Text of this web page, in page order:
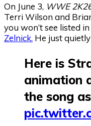
On June 3, WWE
Terri Wilson and
you won’t see listed
Zelnick. He just
Here is
animation
the song